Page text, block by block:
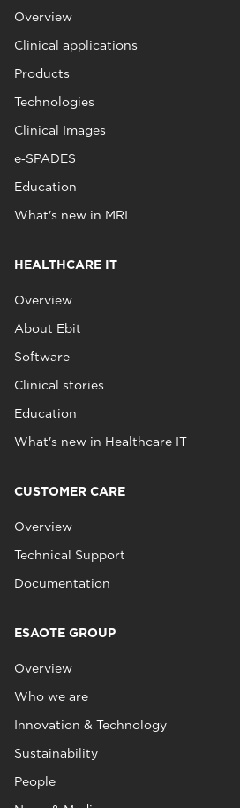
Overview
Clinical applications
Products
Technologies
Clinical Images
e‑SPADES
Education
What's new in MRI
HEALTHCARE IT
Overview
About Ebit
Software
Clinical stories
Education
What's new in Healthcare IT
CUSTOMER CARE
Overview
Technical Support
Documentation
ESAOTE GROUP
Overview
Who we are
Innovation & Technology
Sustainability
People